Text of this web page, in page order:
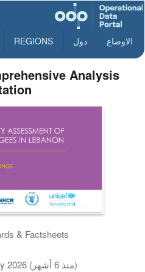
الاوضاع دول REGIONS
Analysis
& Factsheets
9 January 2026 (منذ 6 أشهر)